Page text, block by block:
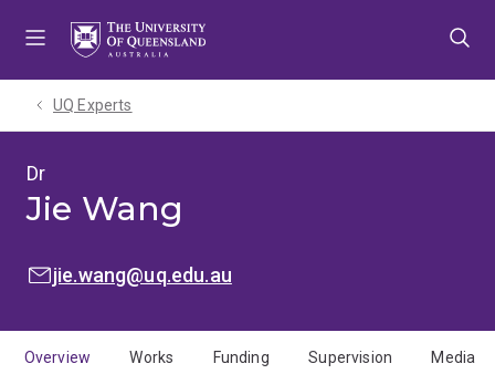
UQ Experts
Dr
Jie Wang
EMAIL:jie.wang@uq.edu.au
Overview Works Funding Supervision Media